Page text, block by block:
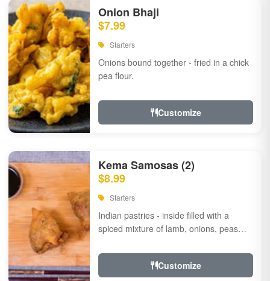
Onion Bhaji
$7.99
Starters
Onions bound together - fried in a chick
pea flour.
Customize
Kema Samosas (2)
$8.99
Starters
Indian pastries - inside filled with a
spiced mixture of lamb, onions, peas
Customize